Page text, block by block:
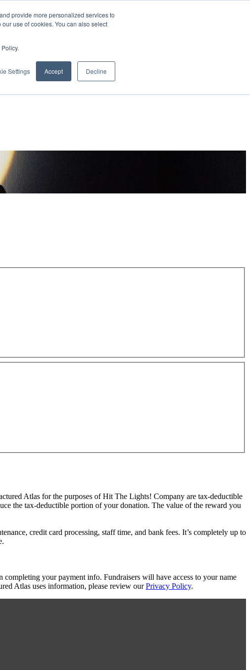
provide more personalized services to
use of cookies. You can also select
Settings Accept Decline
Atlas for the purposes of Hit The Lights! Company are tax-deductible
the tax-deductible portion of your donation. The value of the reward you
credit card processing, staff time, and bank fees. It’s completely up to
your payment info. Fundraisers will have access to your name
Atlas uses information, please review ourPrivacy Policy.